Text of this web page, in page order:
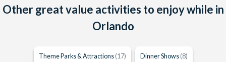
Other great value activities to enjoy while in
Orlando
Theme Parks & Attractions (17) Dinner Shows (8)